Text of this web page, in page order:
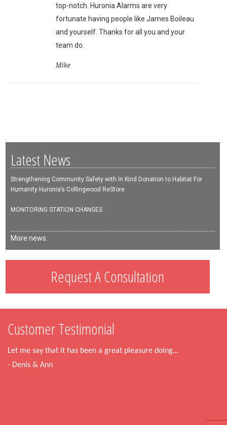
top-notch. Huronia Alarms are very
fortunate having people like James Boileau
and yourself. Thanks for all you and your
team do.
Mike
Latest News
Strengthening Community Safety with In Kind Donation to Habitat For
Humanity Huronia’s Collingwood ReStore
MONITORING STATION CHANGES
More news.
Request A Consultation
Customer Testimonial
Let me say that it has been a great pleasure doing...
- Denis & Ann